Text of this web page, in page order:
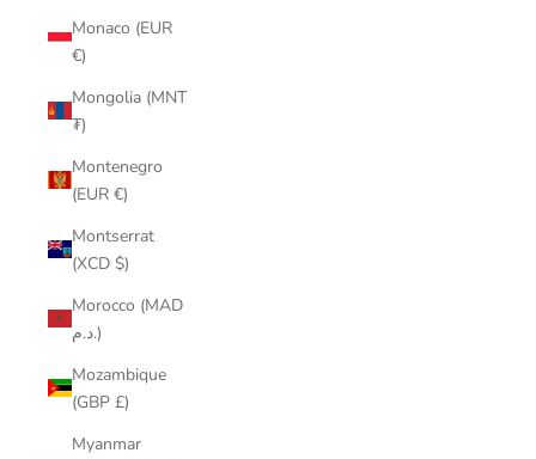
Monaco (EUR
€)
Mongolia (MNT
₮)
Montenegro
(EUR €)
Montserrat
(XCD $)
Morocco (MAD
د.م.)
Mozambique
(GBP £)
Myanmar